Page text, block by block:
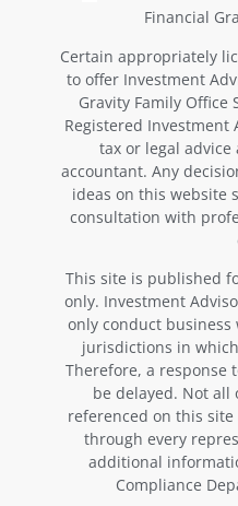
Financial
Certain appropriately
to offer Investment
Gravity Family Office
Registered Investment
tax or legal
accountant. Any
ideas on this website
consultation with
This site is published
only. Investment
only conduct
jurisdictions in
Therefore, a response
be delayed. Not all
referenced on this
through every
additional
Compliance